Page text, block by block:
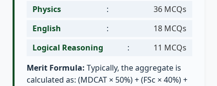
Physics
:
36 MCQs
English
:
18 MCQs
Logical Reasoning
:
11 MCQs
Merit Formula: Typically, the aggregate is
calculated as: (MDCAT × 50%) + (FSc × 40%) +